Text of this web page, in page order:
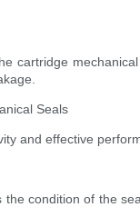
cartridge
Seals
and effective
condition of the